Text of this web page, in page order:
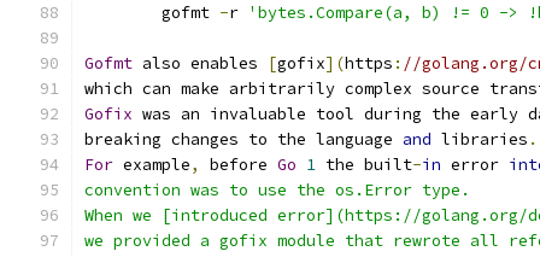
	gofmt
-r 'bytes.Compare(a, b) != 0 ->
Gofmt also enables [gofix](https : //golang.org/
which can make arbitrarily complex source
Gofix was an invaluable tool during the early
breaking changes to the language and libraries .
For example, before Go 1 the built-in error
convention was to use the os.Error type.
When we [introduced error](https://golang.org/
we provided a gofix module that rewrote all